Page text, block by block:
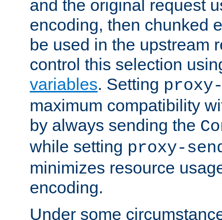
and the original request
encoding, then chunked
be used in the upstream
control this selection
variables. Setting
maximum compatibility
by always sending the
while setting proxy-
minimizes resource
encoding.
Under some